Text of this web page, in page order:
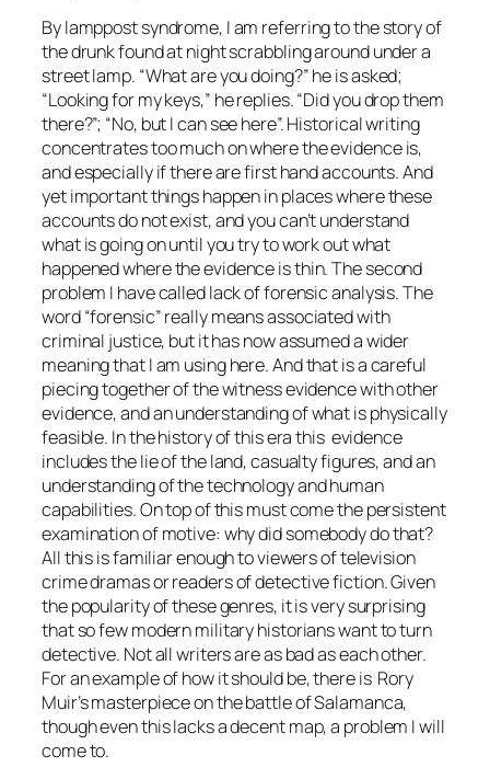
By lamppost syndrome, I am referring to the story of
the drunk found at night scrabbling around under a
street lamp. “What are you doing?” he is asked;
“Looking for my keys,” he replies. “Did you drop them
there?”; “No, but I can see here”. Historical writing
concentrates too much on where the evidence is,
and especially if there are first hand accounts. And
yet important things happen in places where these
accounts do not exist, and you can’t understand
what is going on until you try to work out what
happened where the evidence is thin. The second
problem I have called lack of forensic analysis. The
word “forensic” really means associated with
criminal justice, but it has now assumed a wider
meaning that I am using here. And that is a careful
piecing together of the witness evidence with other
evidence, and an understanding of what is physically
feasible. In the history of this era this evidence
includes the lie of the land, casualty figures, and an
understanding of the technology and human
capabilities. On top of this must come the persistent
examination of motive: why did somebody do that?
All this is familiar enough to viewers of television
crime dramas or readers of detective fiction. Given
the popularity of these genres, it is very surprising
that so few modern military historians want to turn
detective. Not all writers are as bad as each other.
For an example of how it should be, there is Rory
Muir’s masterpiece on the battle of Salamanca,
though even this lacks a decent map, a problem I will
come to.